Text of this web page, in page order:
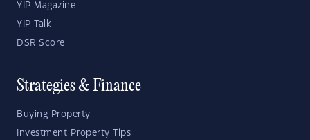
YIP Magazine
YIP Talk
DSR Score
Strategies & Finance
Buying Property
Investment Property Tips